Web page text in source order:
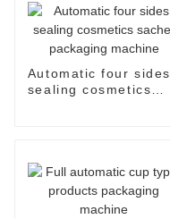
Automatic four sides
sealing cosmetics